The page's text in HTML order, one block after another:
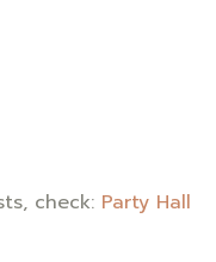
check: Party Hall